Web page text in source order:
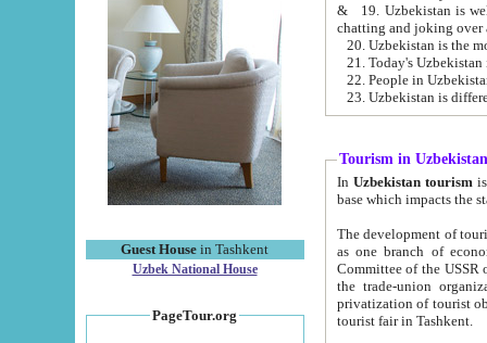
Guest House in Tashkent
Uzbek National House
PageTour.org
& 19. Uzbekistan is well known for
chatting and joking over
22. People in
Tourism in Uzbekistan
In Uzbekistan tourism is
The development of tourism in
as one branch of economy on the basis
Committee of the USSR on Foreign Tourism, the Bureau of Youth
the trade-union organizations, etc. This period covers 1992-1995. Since this moment there started
privatization of tourist objects,
tourist fair in Tashkent.